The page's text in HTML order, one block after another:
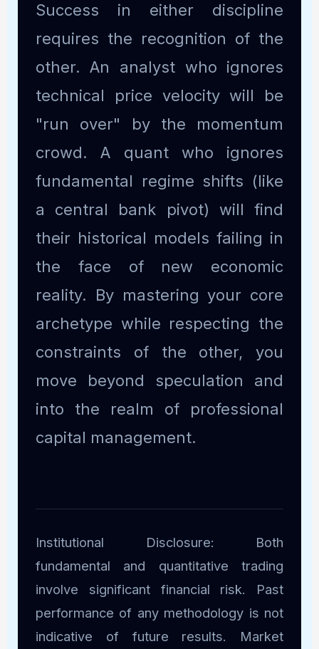
Success in either discipline
requires the recognition of the
other. An analyst who ignores
technical price velocity will be
"run over" by the momentum
crowd. A quant who ignores
fundamental regime shifts (like
a central bank pivot) will find
their historical models failing in
the face of new economic
reality. By mastering your core
archetype while respecting the
constraints of the other, you
move beyond speculation and
into the realm of professional
capital management.
Institutional Disclosure: Both
fundamental and quantitative trading
involve significant financial risk. Past
performance of any methodology is not
indicative of future results. Market